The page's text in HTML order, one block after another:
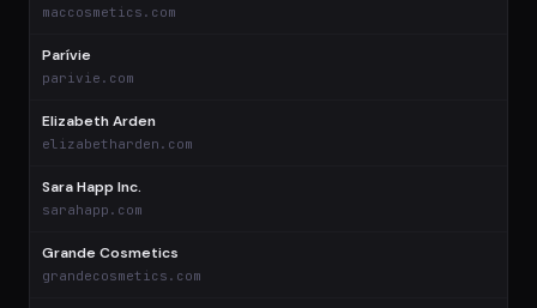
maccosmetics.com
Parívie
parivie.com
Elizabeth Arden
elizabetharden.com
Sara Happ Inc.
sarahapp.com
Grande Cosmetics
grandecosmetics.com